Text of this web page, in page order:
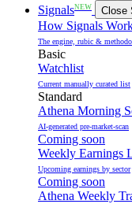
SignalsNEW Close
How Signals
The engine, rubic &
Basic
Watchlist
Current manually curated list
Standard
Athena Morning
AI-generated pre-market-scan
Coming soon
Weekly Earnings
Upcoming earnings by sector
Coming soon
Athena Weekly